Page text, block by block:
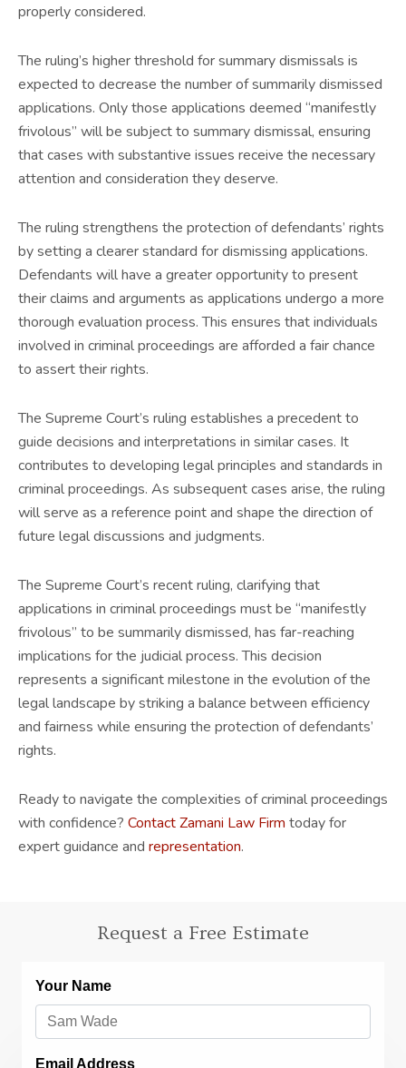
properly considered.
The ruling’s higher threshold for summary dismissals is
expected to decrease the number of summarily dismissed
applications. Only those applications deemed “manifestly
frivolous” will be subject to summary dismissal, ensuring
that cases with substantive issues receive the necessary
attention and consideration they deserve.
The ruling strengthens the protection of defendants’ rights
by setting a clearer standard for dismissing applications.
Defendants will have a greater opportunity to present
their claims and arguments as applications undergo a more
thorough evaluation process. This ensures that individuals
involved in criminal proceedings are afforded a fair chance
to assert their rights.
The Supreme Court’s ruling establishes a precedent to
guide decisions and interpretations in similar cases. It
contributes to developing legal principles and standards in
criminal proceedings. As subsequent cases arise, the ruling
will serve as a reference point and shape the direction of
future legal discussions and judgments.
The Supreme Court’s recent ruling, clarifying that
applications in criminal proceedings must be “manifestly
frivolous” to be summarily dismissed, has far-reaching
implications for the judicial process. This decision
represents a significant milestone in the evolution of the
legal landscape by striking a balance between efficiency
and fairness while ensuring the protection of defendants’
rights.
Ready to navigate the complexities of criminal proceedings
with confidence? Contact Zamani Law Firm today for
expert guidance and representation.
Request a Free Estimate